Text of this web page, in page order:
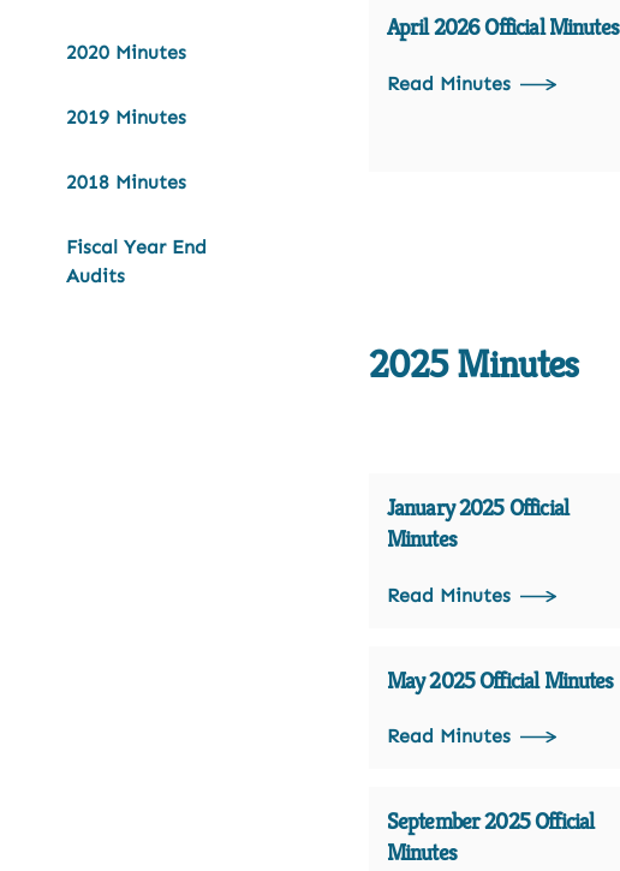
2020 Minutes
2019 Minutes
2018 Minutes
Fiscal Year End
Audits
April 2026 Official Minutes
Read Minutes
2025 Minutes
January 2025 Official
Minutes
Read Minutes
May 2025 Official Minutes
Read Minutes
September 2025 Official
Minutes